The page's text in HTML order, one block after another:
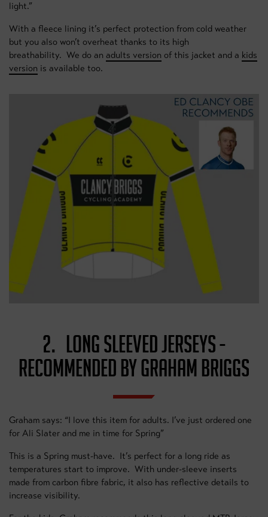
light.”
With a fleece lining it’s perfect protection from cold weather
but you also won’t overheat thanks to its high
breathability. We do an adults version of this jacket and a kids
version is available too.
2. LONG SLEEVED JERSEYS -
RECOMMENDED BY GRAHAM BRIGGS
Graham says: “I love this item for adults. I’ve just ordered one
for Ali Slater and me in time for Spring”
This is a Spring must-have. It’s perfect for a long ride as
temperatures start to improve. With under-sleeve inserts
made from carbon fibre fabric, it also has reflective details to
increase visibility.